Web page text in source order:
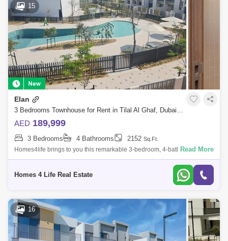
15
Elan
3 Bedrooms Townhouse for Rent in Tilal Al Ghaf, Dubai - 5780927
AED 189,999
3 Bedrooms 4 Bathrooms 2152 Sq.Ft.
Homes4life brings to you this remarkable 3-bedroom, 4-bathroom
residence which is spread over two spacious floors and encompasses a
Read More
Homes 4 Life Real Estate
16